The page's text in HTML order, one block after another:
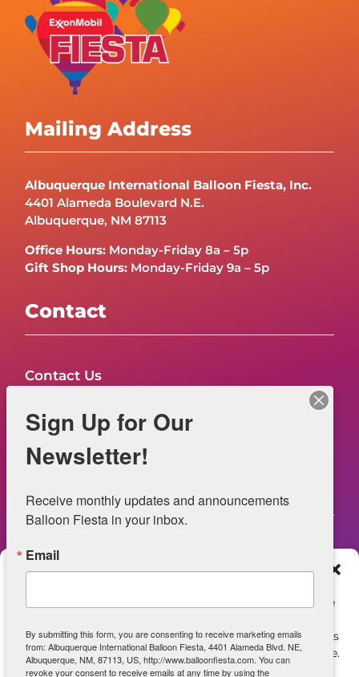
Manage Consent
To provide the best experiences, we use technologies like
Consenting to these technologies will allow us to process
data such as browsing behavior or unique IDs on this site.
Not consenting or withdrawing consent, may adversely
Mailing Address
Albuquerque International Balloon Fiesta, Inc.
4401 Alameda Boulevard N.E.
Albuquerque, NM 87113
Office Hours: Monday-Friday 8a – 5p
Gift Shop Hours: Monday-Friday 9a – 5p
Contact
Contact Us
NOW HIRING – Event Safety
Legal
Web Information
ADA Accessibility
Sign Up for Our
Newsletter!
Receive monthly updates and announcements
Balloon Fiesta in your inbox.
Email
By submitting this form, you are consenting to receive marketing emails
from: Albuquerque International Balloon Fiesta, 4401 Alameda Blvd. NE,
Albuquerque, NM, 87113, US, http://www.balloonfiesta.com. You can
revoke your consent to receive emails at any time by using the